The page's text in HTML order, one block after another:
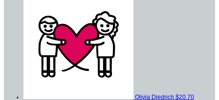
Olivia Diedrich $20.70